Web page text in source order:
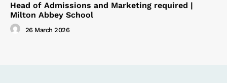
Head of Admissions and Marketing required |
Milton Abbey School
26 March 2026